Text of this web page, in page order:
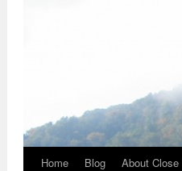
Home Blog About